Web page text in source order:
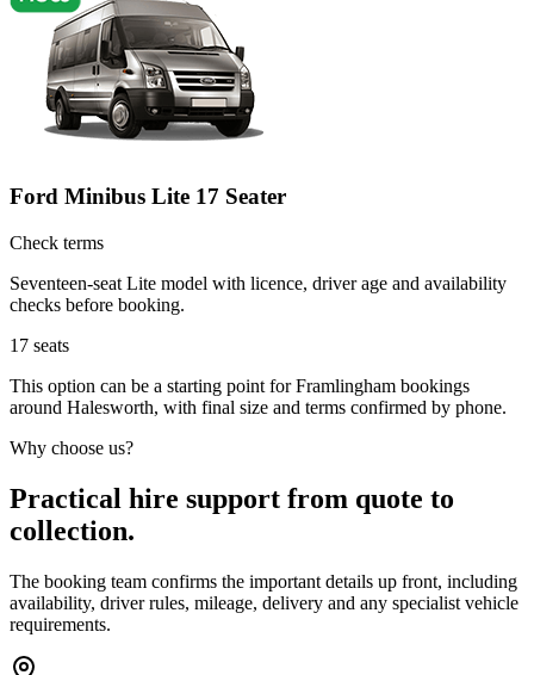
Ford Minibus Lite 17 Seater
Check terms
Seventeen-seat Lite model with licence, driver age and availability
checks before booking.
17 seats
This option can be a starting point for Framlingham bookings
around Halesworth, with final size and terms confirmed by phone.
Why choose us?
Practical hire support from quote to
collection.
The booking team confirms the important details up front, including
availability, driver rules, mileage, delivery and any specialist vehicle
requirements.